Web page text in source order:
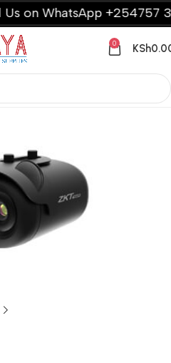
on WhatsApp +254757
0 KSh